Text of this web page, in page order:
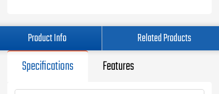
Product Info Related Products
Specifications Features